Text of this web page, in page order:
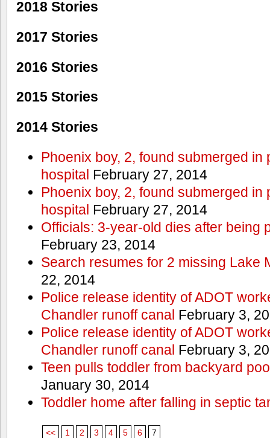
2018 Stories
2017 Stories
2016 Stories
2015 Stories
2014 Stories
Phoenix boy, 2, found submerged in
hospital February 27, 2014
Phoenix boy, 2, found submerged in
hospital February 27, 2014
Officials: 3-year-old dies after being
February 23, 2014
Search resumes for 2 missing Lake
22, 2014
Police release identity of ADOT
Chandler runoff canal February 3,
Police release identity of ADOT
Chandler runoff canal February 3,
Teen pulls toddler from backyard
January 30, 2014
Toddler home after falling in septic
<< 1 2 3 4 5 6 7